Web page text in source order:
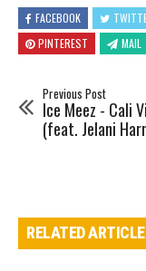
FACEBOOK
PINTEREST
MAIL
Previous Post
Ice Meez - Cali
(feat. Jelani
RELATED